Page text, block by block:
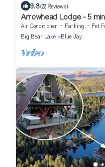
9.8(22 Reviews)
Arrowhead Lodge - 5
AC!
Air Conditioner Parking
Pet
Big Bear Lake
Blue Jay